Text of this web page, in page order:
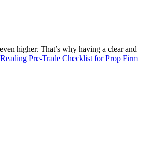
higher. That’s why having a clear and
Pre-Trade Checklist for Prop Firm